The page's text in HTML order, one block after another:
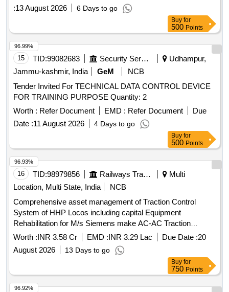
(+/-): 5 %age , Item Category : Normal , Total PO value
variation Permitt ed: Max 8 lacs ] ]
:13 August 2026 6 Days to go
Buy for
500 Points
15 TID:99082683 Security Services
Udhampur,
Jammu-kashmir, India
GeM
NCB
Tender Invited For TECHNICAL DATA CONTROL DEVICE
FOR TRAINING PURPOSE Quantity: 2
Worth : Refer Document EMD : Refer Document
Due
Date :11 August 2026 4 Days to go
96.99%
Buy for
500 Points
16 TID:98979856 Railways Transport Services
Multi
Location, Multi State, India
NCB
Comprehensive asset management of Traction Control
System of HHP Locos including capital Equipment
Rehabilitation for M/s Siemens make AC-AC Traction
System Locos
Worth :INR 3.58 Cr EMD :INR 3.29 Lac Due Date :20
August 2026
13 Days to go
96.93%
Buy for
750 Points
96.92%